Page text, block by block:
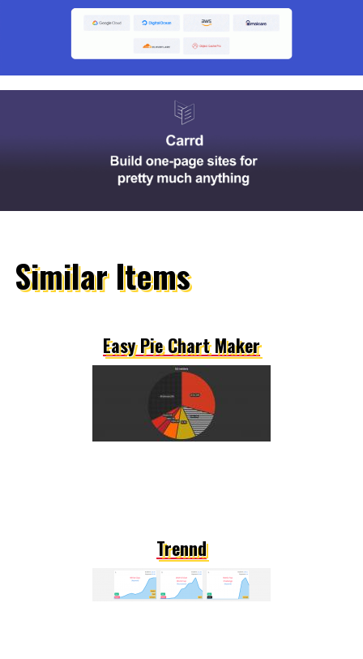
Similar Items
Easy Pie Chart Maker
Trennd